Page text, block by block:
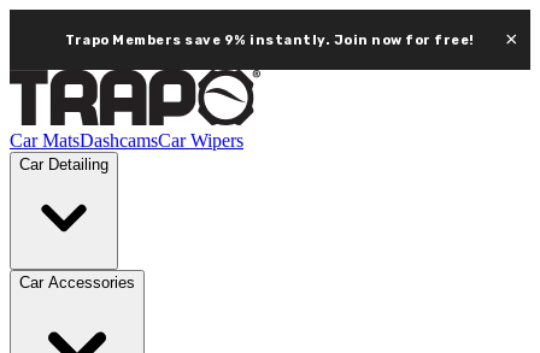
Trapo Members save 9% instantly. Join now for free! ×
Car MatsDashcamsCar Wipers
Car Detailing
Car Accessories